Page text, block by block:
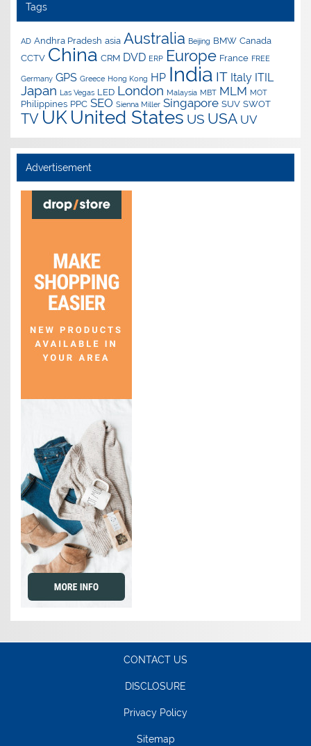
Tags
AD Andhra Pradesh asia Australia Beijing BMW Canada
CCTV China CRM DVD ERP Europe France FREE
Germany GPS Greece Hong Kong HP India IT Italy ITIL
Japan Las Vegas LED London Malaysia MBT MLM MOT
Philippines PPC SEO Sienna Miller Singapore SUV SWOT
TV UK United States US USA UV
Advertisement
CONTACT US
DISCLOSURE
Privacy Policy
Sitemap